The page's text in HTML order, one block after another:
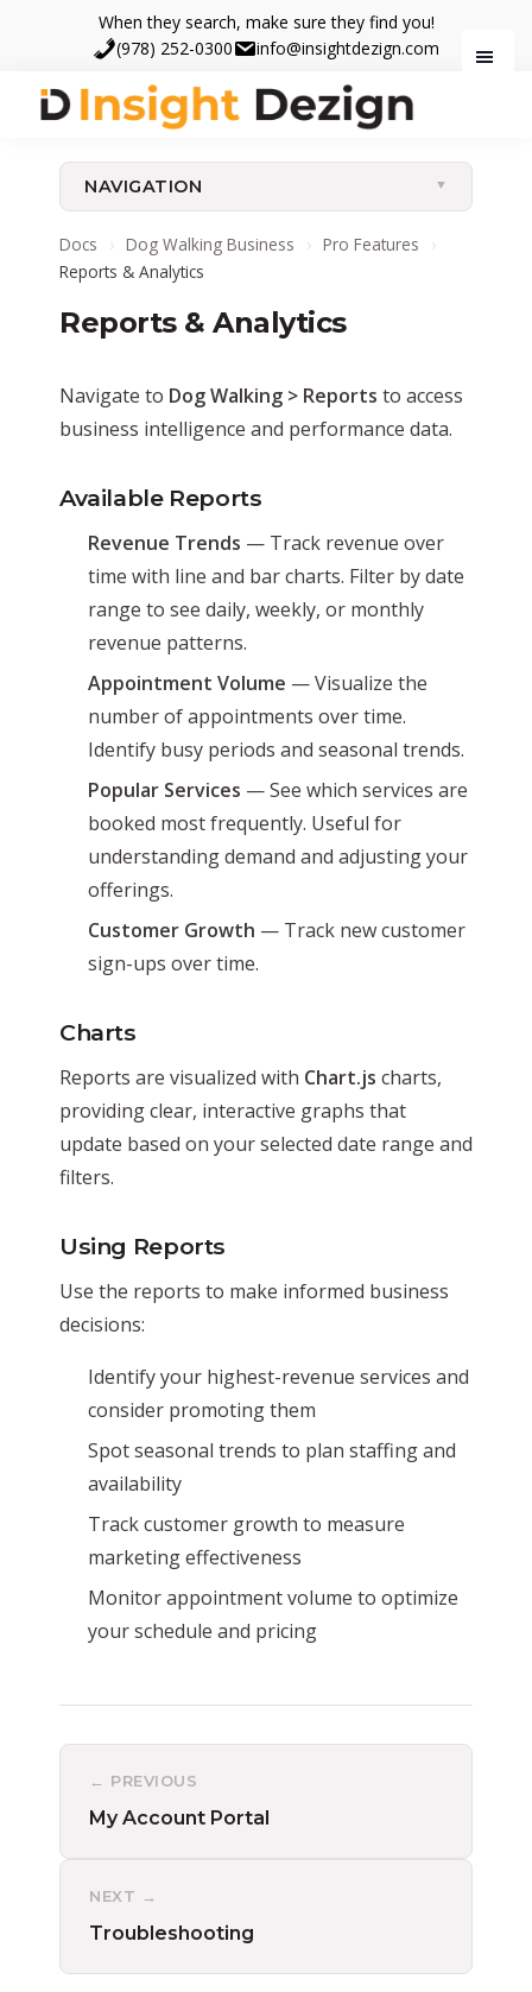
main
content
footer
When they search, make sure they find you!
(978) 252-0300
info@insightdezign.com
Dezign
they
search,
make
sure
find
NAVIGATION
Docs › Dog Walking Business › Pro Features
›
Reports & Analytics
Reports & Analytics
Navigate to Dog Walking > Reports to access
business intelligence and performance data.
Available Reports
Revenue Trends — Track revenue over
time with line and bar charts. Filter by date
range to see daily, weekly, or monthly
revenue patterns.
Appointment Volume — Visualize the
number of appointments over time.
Identify busy periods and seasonal trends.
Popular Services — See which services are
booked most frequently. Useful for
understanding demand and adjusting your
offerings.
Customer Growth — Track new customer
sign-ups over time.
Charts
Reports are visualized with Chart.js charts,
providing clear, interactive graphs that
update based on your selected date range and
filters.
Using Reports
Use the reports to make informed business
decisions:
Identify your highest-revenue services and
consider promoting them
Spot seasonal trends to plan staffing and
availability
Track customer growth to measure
marketing effectiveness
Monitor appointment volume to optimize
your schedule and pricing
← PREVIOUS
My Account Portal
NEXT →
Troubleshooting